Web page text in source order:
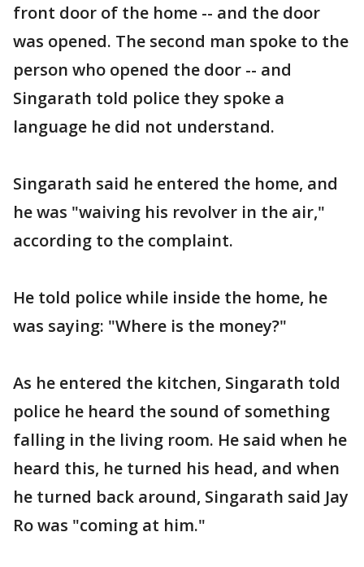
front door of the home -- and the door
was opened. The second man spoke to the
person who opened the door -- and
Singarath told police they spoke a
language he did not understand.
Singarath said he entered the home, and
he was "waiving his revolver in the air,"
according to the complaint.
He told police while inside the home, he
was saying: "Where is the money?"
As he entered the kitchen, Singarath told
police he heard the sound of something
falling in the living room. He said when he
heard this, he turned his head, and when
he turned back around, Singarath said Jay
Ro was "coming at him."